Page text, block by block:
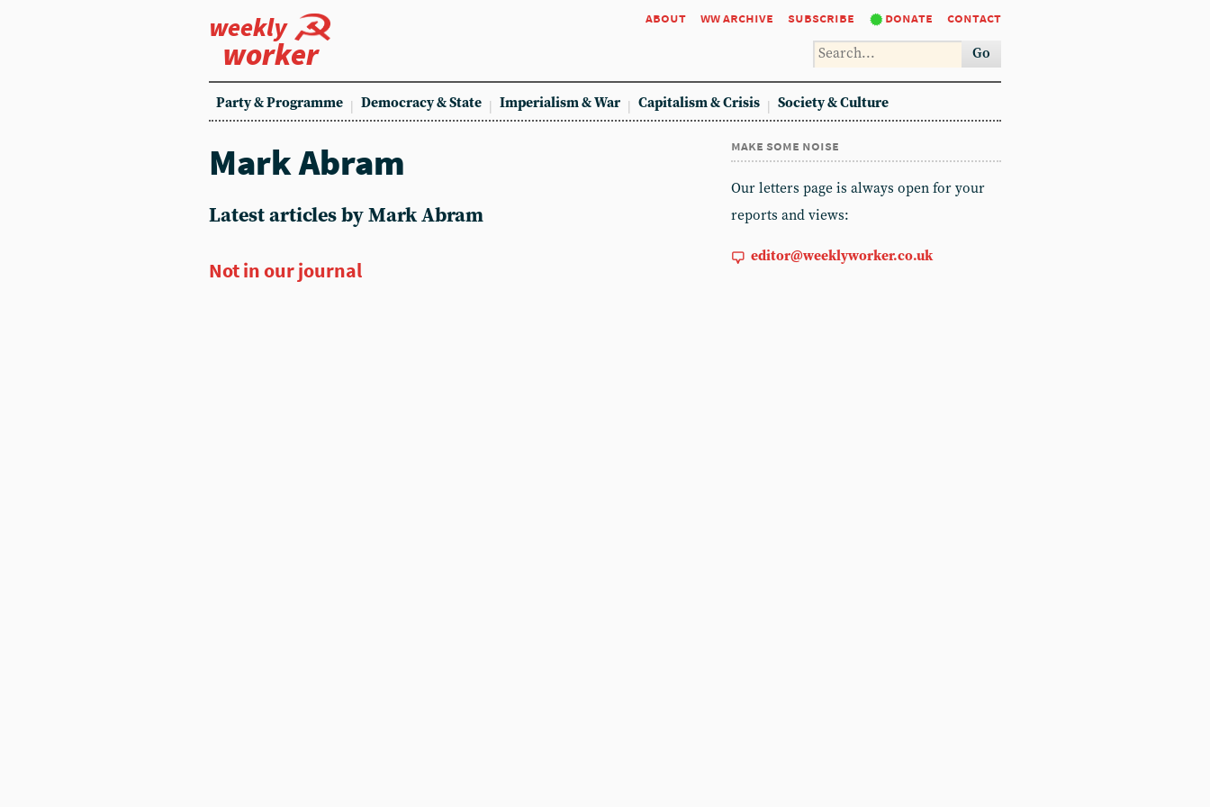
weekly
worker
about ww archive subscribe donate contact
Go
Party & Programme Democracy & State Imperialism & War Capitalism & Crisis Society & Culture
Mark Abram
Latest articles by Mark Abram
Not in our journal
make some noise
Our letters page is always open for your
reports and views:
editor@weeklyworker.co.uk